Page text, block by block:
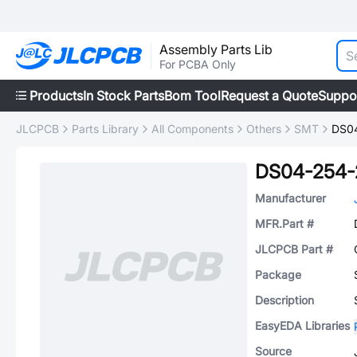
Assembly Parts Lib
For PCBA Only
ProductsIn Stock PartsBom ToolRequest a Quote
JLCPCB Parts Library All Components Others SMT
DS04-
Manufacturer
MFR.Part #
JLCPCB Part #
Package
Description
EasyEDA Libraries
Source